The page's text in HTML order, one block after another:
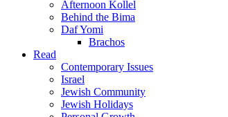
Afternoon Kollel
Behind the Bima
Daf Yomi
Brachos
Read
Contemporary Issues
Israel
Jewish Community
Jewish Holidays